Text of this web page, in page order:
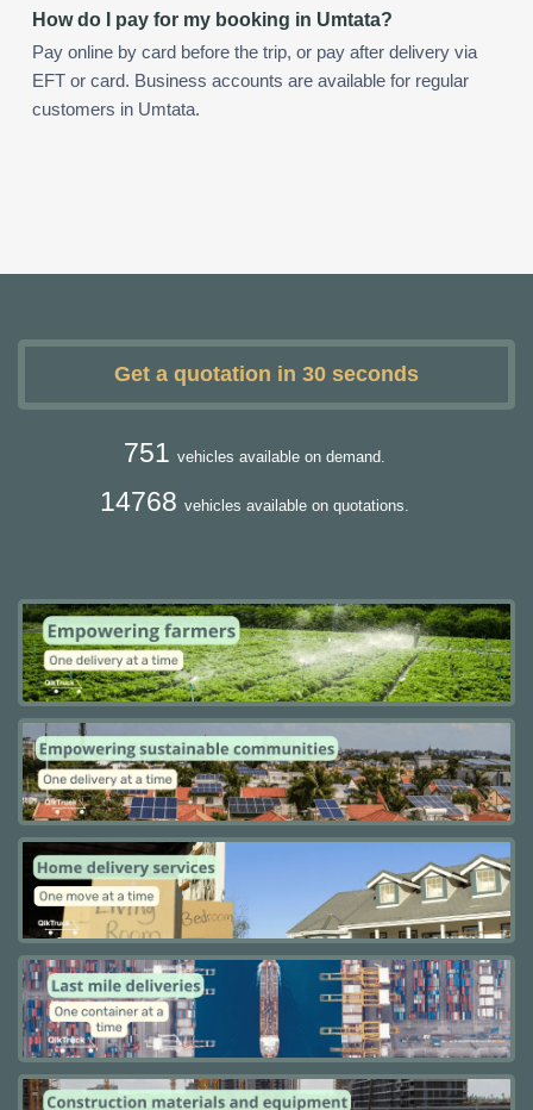
How do I pay for my booking in Umtata?
Pay online by card before the trip, or pay after delivery via
EFT or card. Business accounts are available for regular
customers in Umtata.
Get a quotation in 30 seconds
751 vehicles available on demand.
14768 vehicles available on quotations.